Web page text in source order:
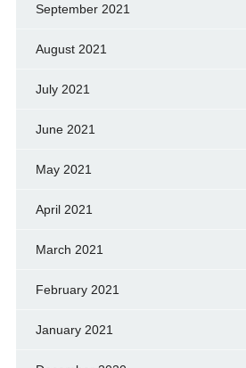
September 2021
August 2021
July 2021
June 2021
May 2021
April 2021
March 2021
February 2021
January 2021